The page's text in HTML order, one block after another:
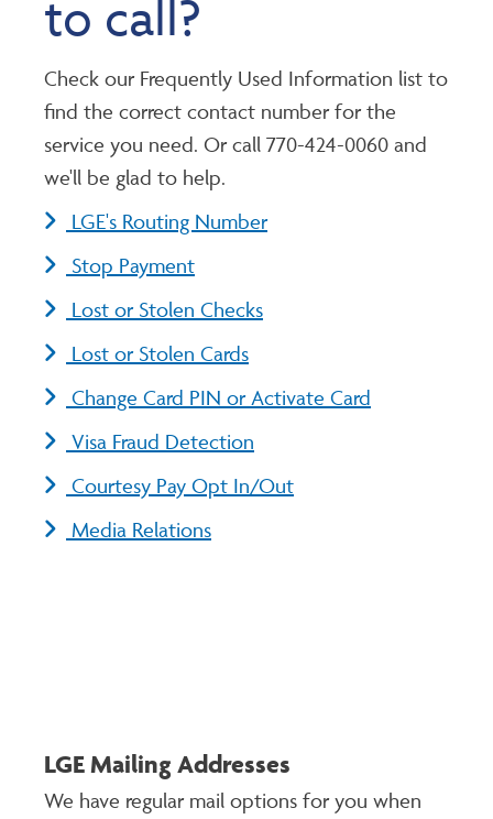
to call?
Check our Frequently Used Information list to
find the correct contact number for the
service you need. Or call 770-424-0060 and
we'll be glad to help.
LGE's Routing Number
Stop Payment
Lost or Stolen Checks
Lost or Stolen Cards
Change Card PIN or Activate Card
Visa Fraud Detection
Courtesy Pay Opt In/Out
Media Relations
LGE Mailing Addresses
We have regular mail options for you when